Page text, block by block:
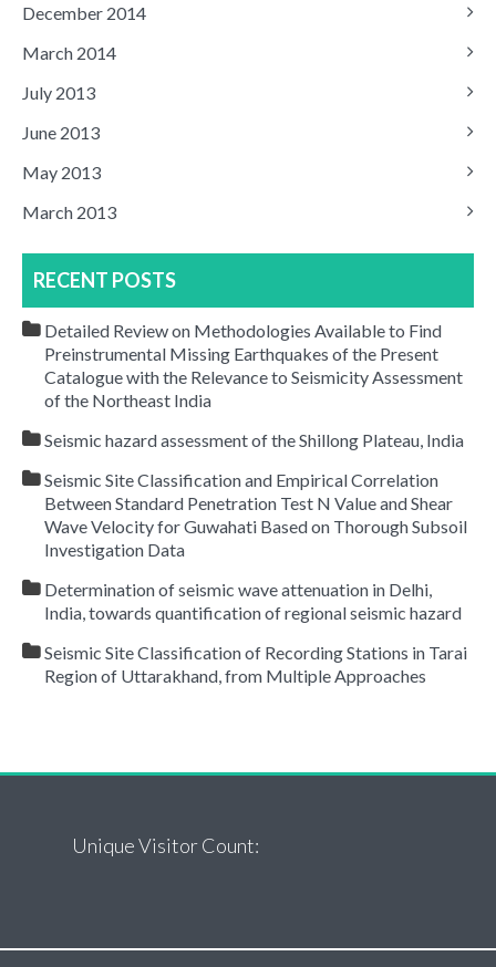
December 2014
March 2014
July 2013
June 2013
May 2013
March 2013
RECENT POSTS
Detailed Review on Methodologies Available to Find
Preinstrumental Missing Earthquakes of the Present
Catalogue with the Relevance to Seismicity Assessment
of the Northeast India
Seismic hazard assessment of the Shillong Plateau, India
Seismic Site Classification and Empirical Correlation
Between Standard Penetration Test N Value and Shear
Wave Velocity for Guwahati Based on Thorough Subsoil
Investigation Data
Determination of seismic wave attenuation in Delhi,
India, towards quantification of regional seismic hazard
Seismic Site Classification of Recording Stations in Tarai
Region of Uttarakhand, from Multiple Approaches
Unique Visitor Count: